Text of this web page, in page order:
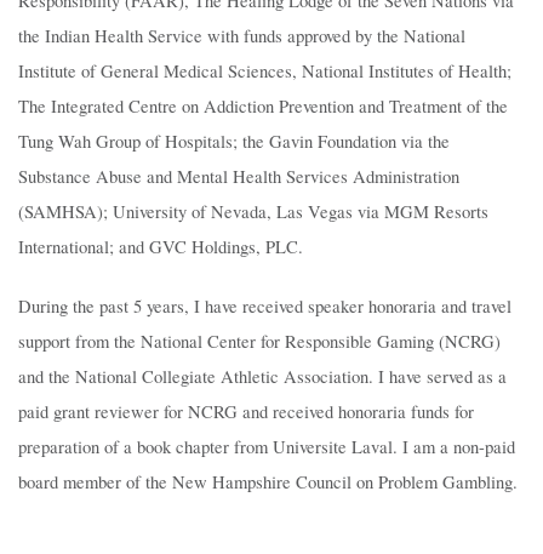
the Indian Health Service with funds approved by the National
Institute of General Medical Sciences, National Institutes of Health;
The Integrated Centre on Addiction Prevention and Treatment of the
Tung Wah Group of Hospitals; the Gavin Foundation via the
Substance Abuse and Mental Health Services Administration
(SAMHSA); University of Nevada, Las Vegas via MGM Resorts
International; and GVC Holdings, PLC.
During the past 5 years, I have received speaker honoraria and travel
support from the National Center for Responsible Gaming (NCRG)
and the National Collegiate Athletic Association. I have served as a
paid grant reviewer for NCRG and received honoraria funds for
preparation of a book chapter from Universite Laval. I am a non-paid
board member of the New Hampshire Council on Problem Gambling.